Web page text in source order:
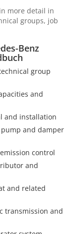
more detail in
groups, job
Benz
group
and
and installation
and damper
control
and
and related
transmission and